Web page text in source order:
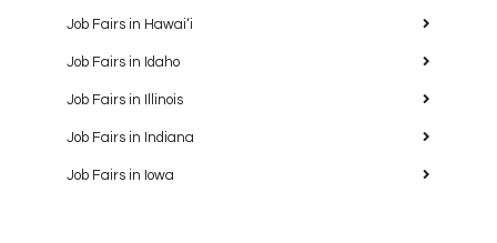
Job Fairs in Hawaiʻi
Job Fairs in Idaho
Job Fairs in Illinois
Job Fairs in Indiana
Job Fairs in Iowa